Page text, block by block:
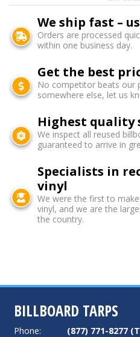
We ship fast –
Orders are processed
within one business day.
Get the best
No competitor beats our
somewhere else, let us
Highest quality
We inspect all reused
guaranteed to arrive in
Specialists in
vinyl
We were the first to
vinyl, and we are the
the country.
BILLBOARD TARPS
Phone:
(877) 771-8277